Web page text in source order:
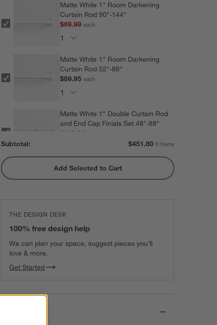
Matte White 1" Room Darkening
Curtain Rod 90"-144"
$69.99each
Matte White 1" Room Darkening
Curtain Rod 52"-88"
$89.95each
Matte White 1" Double Curtain Rod
and End Cap Finials Set 48"-88"
$109.98
Matte White 1" Double Curtain Rod
and End Cap Finials Set 88"-120"
of 2
$30.95each
Subtotal: $451.80 6 Items
Add Selected to Cart
THE DESIGN DESK
100% free design help
We can plan your space, suggest pieces you’ll
love & more.
Get Started